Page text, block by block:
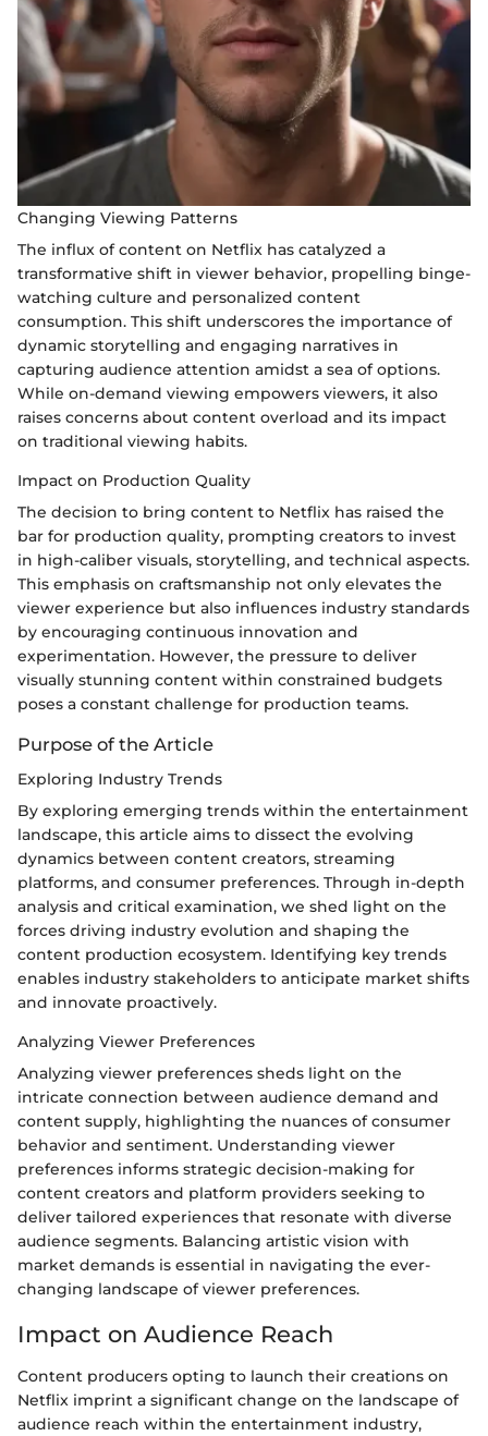
Changing Viewing Patterns
The influx of content on Netflix has catalyzed a
transformative shift in viewer behavior, propelling binge-
watching culture and personalized content
consumption. This shift underscores the importance of
dynamic storytelling and engaging narratives in
capturing audience attention amidst a sea of options.
While on-demand viewing empowers viewers, it also
raises concerns about content overload and its impact
on traditional viewing habits.
Impact on Production Quality
The decision to bring content to Netflix has raised the
bar for production quality, prompting creators to invest
in high-caliber visuals, storytelling, and technical aspects.
This emphasis on craftsmanship not only elevates the
viewer experience but also influences industry standards
by encouraging continuous innovation and
experimentation. However, the pressure to deliver
visually stunning content within constrained budgets
poses a constant challenge for production teams.
Purpose of the Article
Exploring Industry Trends
By exploring emerging trends within the entertainment
landscape, this article aims to dissect the evolving
dynamics between content creators, streaming
platforms, and consumer preferences. Through in-depth
analysis and critical examination, we shed light on the
forces driving industry evolution and shaping the
content production ecosystem. Identifying key trends
enables industry stakeholders to anticipate market shifts
and innovate proactively.
Analyzing Viewer Preferences
Analyzing viewer preferences sheds light on the
intricate connection between audience demand and
content supply, highlighting the nuances of consumer
behavior and sentiment. Understanding viewer
preferences informs strategic decision-making for
content creators and platform providers seeking to
deliver tailored experiences that resonate with diverse
audience segments. Balancing artistic vision with
market demands is essential in navigating the ever-
changing landscape of viewer preferences.
Impact on Audience Reach
Content producers opting to launch their creations on
Netflix imprint a significant change on the landscape of
audience reach within the entertainment industry,